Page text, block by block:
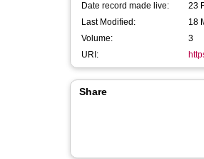
Date record made live:
23
Last Modified:
18
Volume:
3
URI:
Share